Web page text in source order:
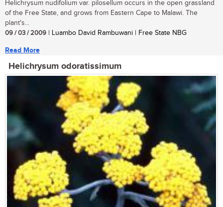
Helichrysum nudifolium var. pilosellum occurs in the open grassland
of the Free State, and grows from Eastern Cape to Malawi. The
plant's...
09 / 03 / 2009 | Luambo David Rambuwani | Free State NBG
Read More
Helichrysum odoratissimum